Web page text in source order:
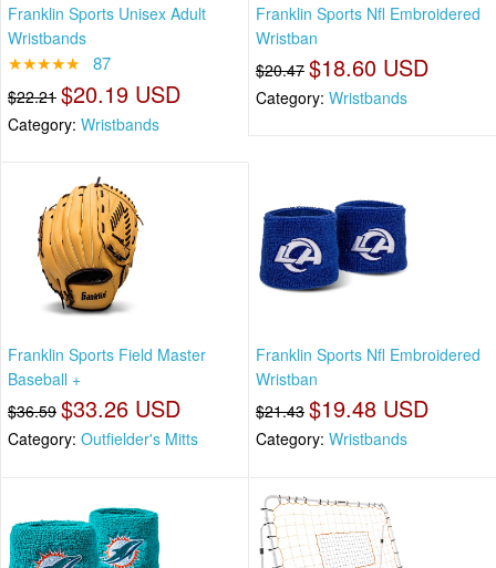
Franklin Sports Unisex Adult
Wristbands
★★★★★ 87
$22.21 $20.19 USD
Category: Wristbands
Franklin Sports Nfl Embroidered
Wristban
$20.47 $18.60 USD
Category: Wristbands
Franklin Sports Field Master
Baseball +
$36.59 $33.26 USD
Category: Outfielder's Mitts
Franklin Sports Nfl Embroidered
Wristban
$21.43 $19.48 USD
Category: Wristbands